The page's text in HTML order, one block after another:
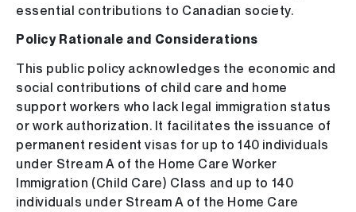
essential contributions to Canadian society.
Policy Rationale and Considerations
This public policy acknowledges the economic and
social contributions of child care and home
support workers who lack legal immigration status
or work authorization. It facilitates the issuance of
permanent resident visas for up to 140 individuals
under Stream A of the Home Care Worker
Immigration (Child Care) Class and up to 140
individuals under Stream A of the Home Care